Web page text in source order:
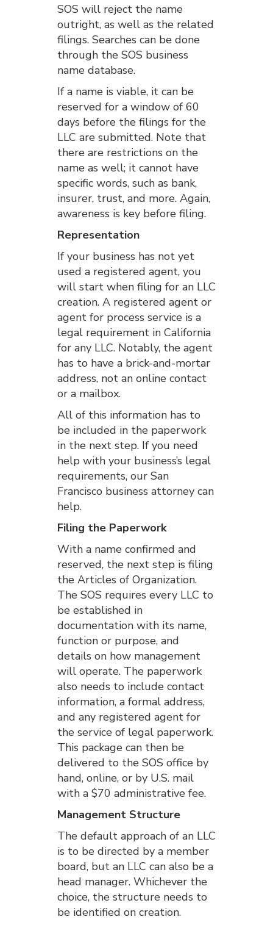
SOS will reject the name
outright, as well as the related
filings. Searches can be done
through the SOS business
name database.
If a name is viable, it can be
reserved for a window of 60
days before the filings for the
LLC are submitted. Note that
there are restrictions on the
name as well; it cannot have
specific words, such as bank,
insurer, trust, and more. Again,
awareness is key before filing.
Representation
If your business has not yet
used a registered agent, you
will start when filing for an LLC
creation. A registered agent or
agent for process service is a
legal requirement in California
for any LLC. Notably, the agent
has to have a brick-and-mortar
address, not an online contact
or a mailbox.
All of this information has to
be included in the paperwork
in the next step. If you need
help with your business’s legal
requirements, our San
Francisco business attorney can
help.
Filing the Paperwork
With a name confirmed and
reserved, the next step is filing
the Articles of Organization.
The SOS requires every LLC to
be established in
documentation with its name,
function or purpose, and
details on how management
will operate. The paperwork
also needs to include contact
information, a formal address,
and any registered agent for
the service of legal paperwork.
This package can then be
delivered to the SOS office by
hand, online, or by U.S. mail
with a $70 administrative fee.
Management Structure
The default approach of an LLC
is to be directed by a member
board, but an LLC can also be a
head manager. Whichever the
choice, the structure needs to
be identified on creation.